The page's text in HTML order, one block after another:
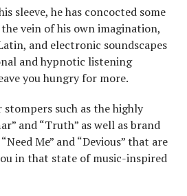
sleeve, he has concocted some
vein of his own imagination,
and electronic soundscapes
and hypnotic listening
you hungry for more.
such as the highly
and “Truth” as well as brand
Me” and “Devious” that are
in that state of music-inspired